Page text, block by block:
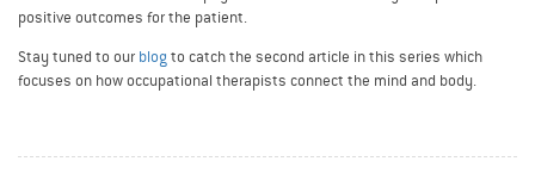
positive outcomes for the patient.
Stay tuned to our blog to catch the second article in this series which
focuses on how occupational therapists connect the mind and body.